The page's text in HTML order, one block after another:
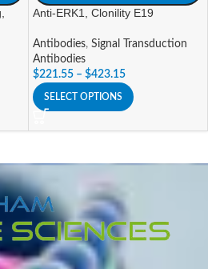
Anti-ERK1, Clonility E19
Antibodies, Signal Transduction
Antibodies
$221.55 – $423.15
SELECT OPTIONS